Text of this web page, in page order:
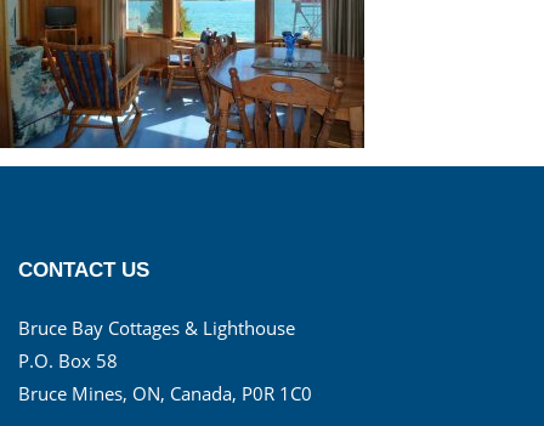
CONTACT US
Bruce Bay Cottages & Lighthouse
P.O. Box 58
Bruce Mines, ON, Canada, P0R 1C0